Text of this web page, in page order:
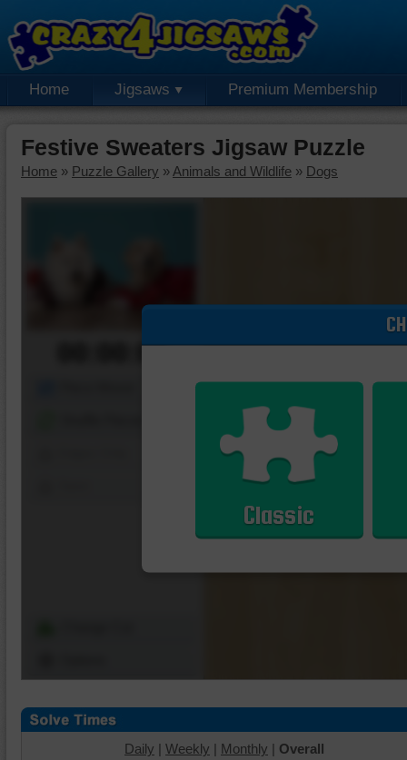
Home Jigsaws Premium Membership
Festive Sweaters Jigsaw Puzzle
Home » Puzzle Gallery » Animals and Wildlife » Dogs
00:00:00
Classic
Daily | Weekly | Monthly | Overall